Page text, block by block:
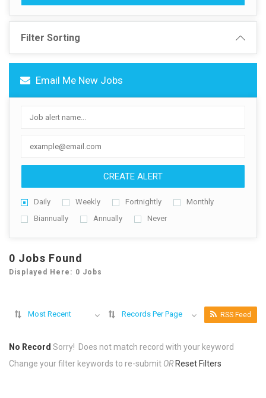
Filter Sorting
Email Me New Jobs
CREATE ALERT
Daily Weekly Fortnightly
Monthly
Biannually
Annually Never
0 Jobs Found
Displayed Here: 0 Jobs
Most Recent Records Per Page RSS Feed
No Record Sorry! Does not match record with your keyword
Change your filter keywords to re-submit OR Reset Filters